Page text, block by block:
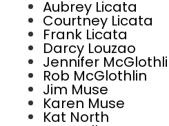
Aubrey Licata
Courtney Licata
Frank Licata
Darcy Louzao
Jennifer
Rob McGlothlin
Jim Muse
Karen Muse
Kat North